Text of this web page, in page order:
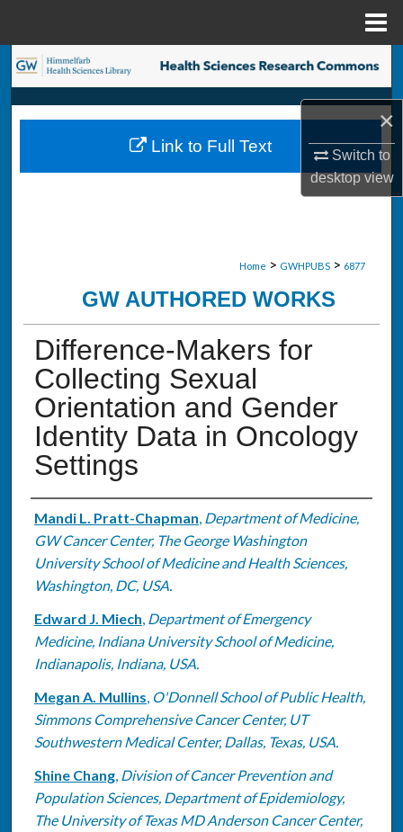
×
Switch to
desktopview
Search
Browse Collections
My Account
Home > GWHPUBS > 6877
GW AUTHORED WORKS
Difference-Makers for
Collecting Sexual
Orientation and Gender
Identity Data in Oncology
Settings
Authors
Mandi L. Pratt-Chapman, Department of Medicine,
GW Cancer Center, The George Washington
University School of Medicine and Health Sciences,
Washington, DC, USA.
Edward J. Miech, Department of Emergency
Medicine, Indiana University School of Medicine,
Indianapolis, Indiana, USA.
Megan A. Mullins, O'Donnell School of Public Health,
Simmons Comprehensive Cancer Center, UT
Southwestern Medical Center, Dallas, Texas, USA.
Shine Chang, Division of Cancer Prevention and
Population Sciences, Department of Epidemiology,
The University of Texas MD Anderson Cancer Center,
Link to Full Text